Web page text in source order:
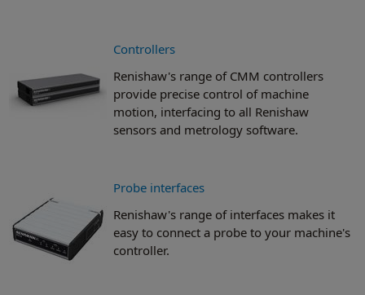
Controllers
Renishaw's range of CMM controllers
provide precise control of machine
motion, interfacing to all Renishaw
sensors and metrology software.
Probe interfaces
Renishaw's range of interfaces makes it
easy to connect a probe to your machine's
controller.